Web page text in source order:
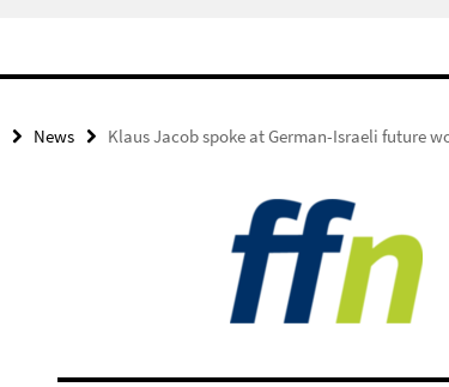
News Klaus Jacob spoke at German-Israeli future